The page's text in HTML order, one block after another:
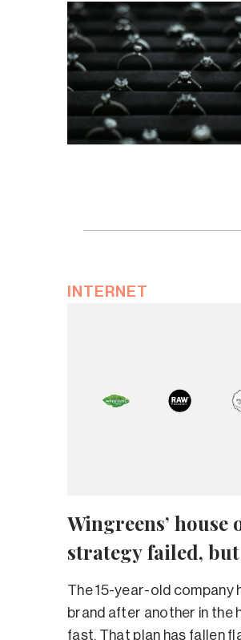
INTERNET
Wingreens’ house
strategy failed,
give up
The 15-year-old company
brand after another in the
fast. That plan has fallen